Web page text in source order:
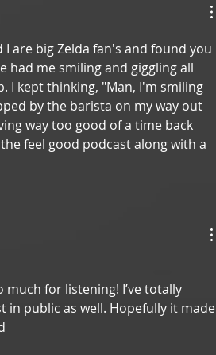
I are big Zelda fan's and found you
had me smiling and giggling all
I kept thinking, "Man, I'm smiling
by the barista on my way out
way too good of a time back
feel good podcast along with a
for listening! I’ve totally
in public as well. Hopefully it made